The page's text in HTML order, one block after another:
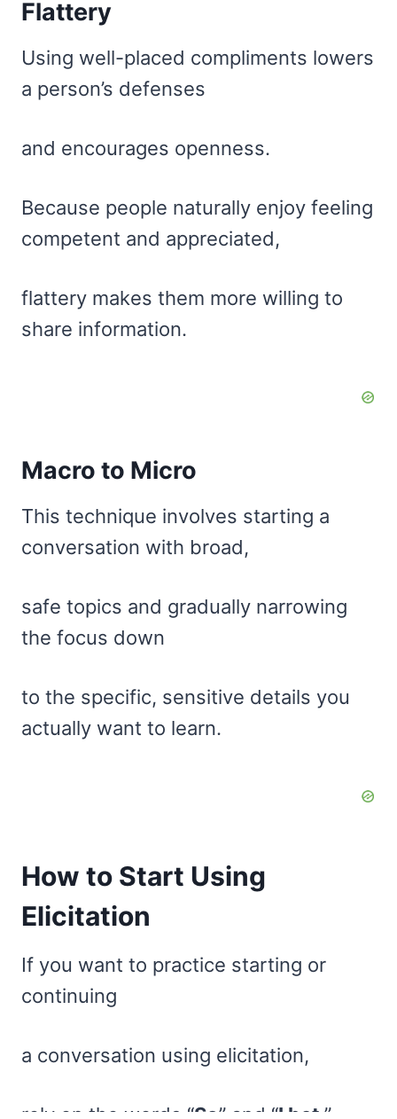
Flattery
Using well-placed compliments lowers
a person’s defenses
and encourages openness.
Because people naturally enjoy feeling
competent and appreciated,
flattery makes them more willing to
share information.
Macro to Micro
This technique involves starting a
conversation with broad,
safe topics and gradually narrowing
the focus down
to the specific, sensitive details you
actually want to learn.
How to Start Using
Elicitation
If you want to practice starting or
continuing
a conversation using elicitation,